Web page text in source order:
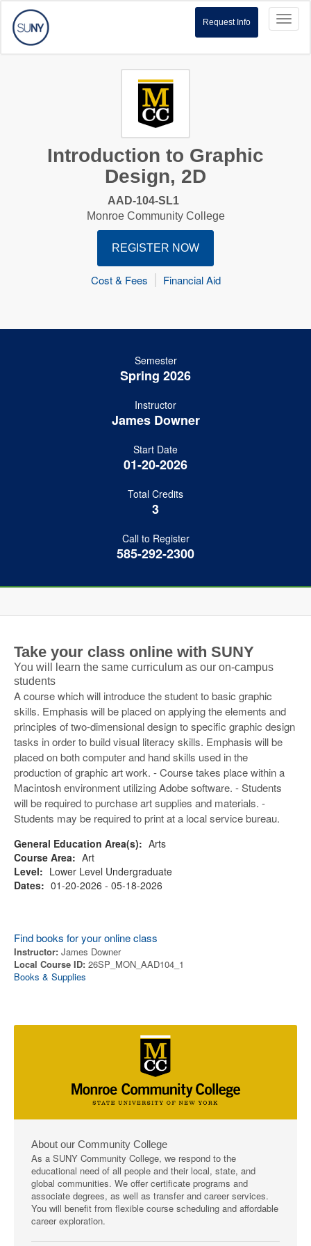
Request Info
Introduction to Graphic
Design, 2D
AAD-104-SL1
Monroe Community College
REGISTER NOW
Cost & Fees Financial Aid
Semester
Spring 2026
Instructor
James Downer
Start Date
01-20-2026
Total Credits
3
Call to Register
585-292-2300
Take your class online with SUNY
You will learn the same curriculum as our on-campus
students
A course which will introduce the student to basic graphic
skills. Emphasis will be placed on applying the elements and
principles of two-dimensional design to specific graphic design
tasks in order to build visual literacy skills. Emphasis will be
placed on both computer and hand skills used in the
production of graphic art work. - Course takes place within a
Macintosh environment utilizing Adobe software. - Students
will be required to purchase art supplies and materials. -
Students may be required to print at a local service bureau.
General Education Area(s): Arts
Course Area: Art
Level: Lower Level Undergraduate
Dates: 01-20-2026 - 05-18-2026
Find books for your online class
Instructor: James Downer
Local Course ID: 26SP_MON_AAD104_1
Books & Supplies
About our Community College
As a SUNY Community College, we respond to the
educational need of all people and their local, state, and
global communities. We offer certificate programs and
associate degrees, as well as transfer and career services.
You will benefit from flexible course scheduling and affordable
career exploration.